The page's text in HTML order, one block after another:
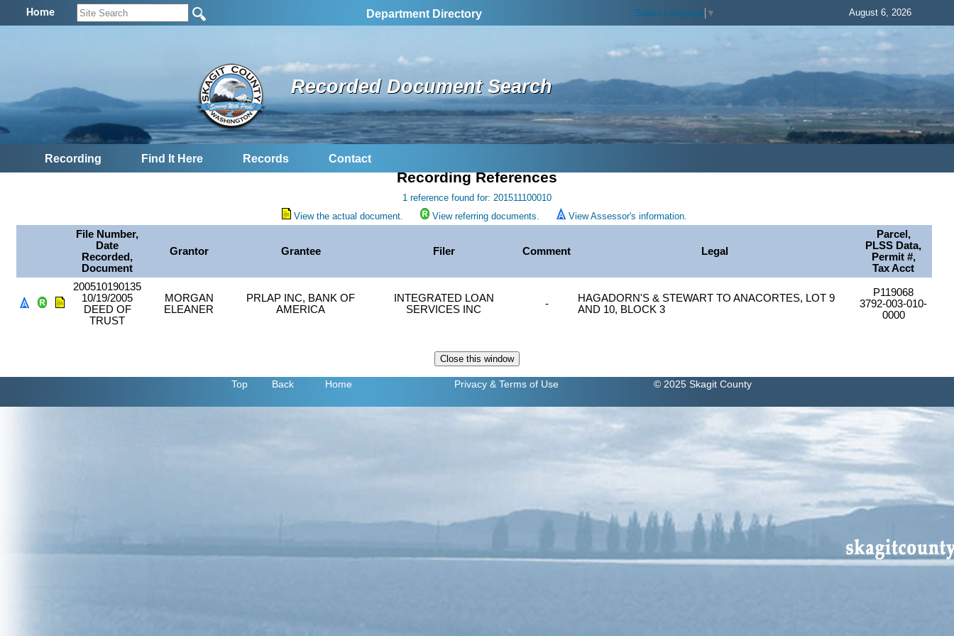
Home Department Directory Select Language ▼ August 6, 2026
Recorded Document Search
Recording Find It Here Records Contact
Recording References
1 reference found for: 201511100010
View the actual document.
View referring documents. View Assessor's information.
File Number,
Date
Recorded,
Document
Grantor Grantee Filer Comment Legal
Parcel,
PLSS Data,
Permit #,
Tax Acct
200510190135
10/19/2005
DEED OF
TRUST
MORGAN
ELEANER
PRLAP INC, BANK OF
AMERICA
INTEGRATED LOAN
SERVICES INC
-
HAGADORN'S & STEWART TO ANACORTES, LOT 9
AND 10, BLOCK 3
P119068
3792-003-010-
0000
Top Back Home Privacy & Terms of Use © 2025 Skagit County